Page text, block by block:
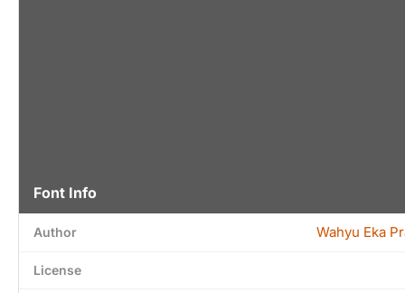
Font Info
Author Wahyu Eka
License